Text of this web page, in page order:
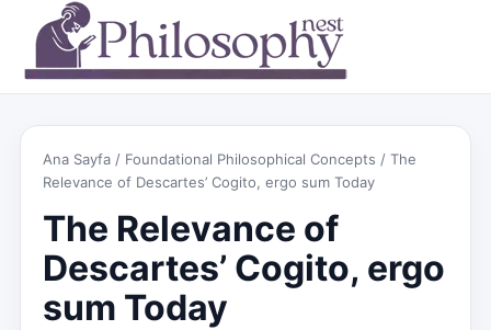
Ana Sayfa / Foundational Philosophical Concepts / The
Relevance of Descartes’ Cogito, ergo sum Today
The Relevance of
Descartes’ Cogito, ergo
sum Today